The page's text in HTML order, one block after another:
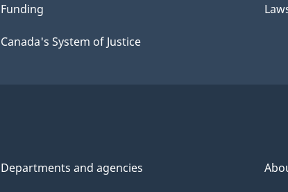
Funding
Canada's System of Justice
Departments and agencies